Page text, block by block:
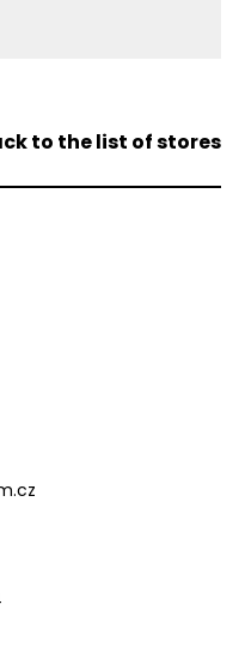
to the list of stores